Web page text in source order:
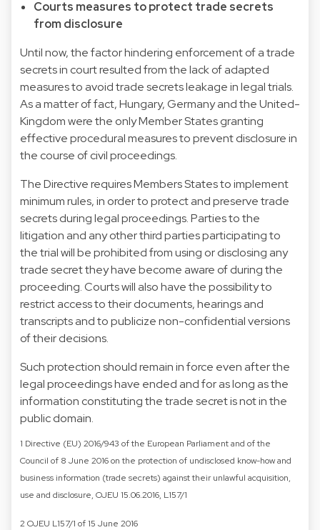
Courts measures to protect trade secrets
from disclosure
Until now, the factor hindering enforcement of a trade
secrets in court resulted from the lack of adapted
measures to avoid trade secrets leakage in legal trials.
As a matter of fact, Hungary, Germany and the United-
Kingdom were the only Member States granting
effective procedural measures to prevent disclosure in
the course of civil proceedings.
The Directive requires Members States to implement
minimum rules, in order to protect and preserve trade
secrets during legal proceedings. Parties to the
litigation and any other third parties participating to
the trial will be prohibited from using or disclosing any
trade secret they have become aware of during the
proceeding. Courts will also have the possibility to
restrict access to their documents, hearings and
transcripts and to publicize non-confidential versions
of their decisions.
Such protection should remain in force even after the
legal proceedings have ended and for as long as the
information constituting the trade secret is not in the
public domain.
1 Directive (EU) 2016/943 of the European Parliament and of the
Council of 8 June 2016 on the protection of undisclosed know-how and
business information (trade secrets) against their unlawful acquisition,
use and disclosure, OJEU 15.06.2016, L157/1
2 OJEU L157/1 of 15 June 2016